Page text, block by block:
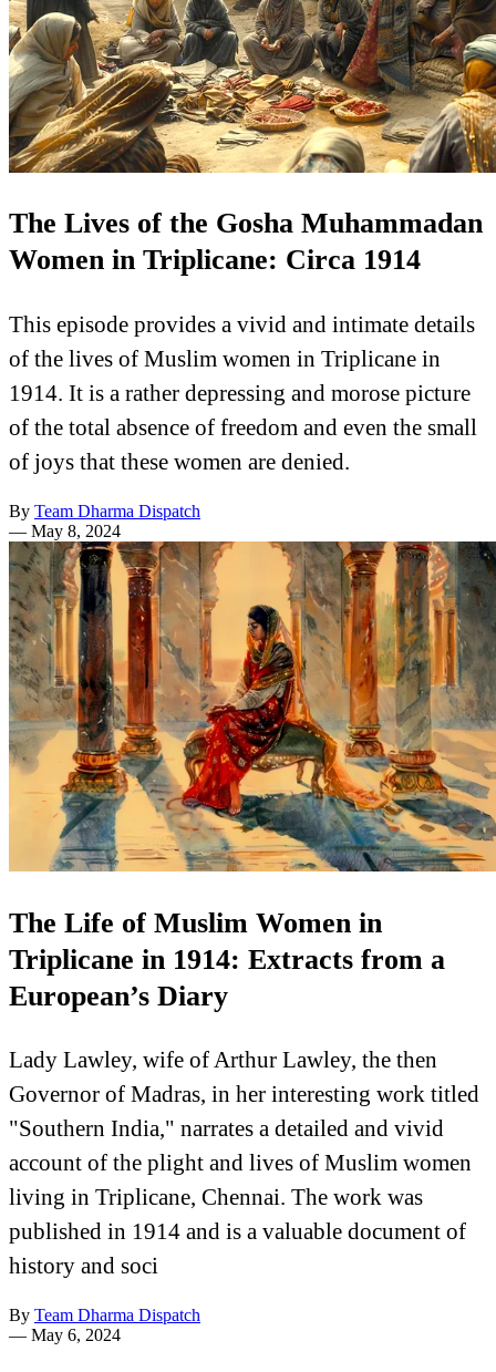
The Lives of the Gosha Muhammadan
Women in Triplicane: Circa 1914
This episode provides a vivid and intimate details
of the lives of Muslim women in Triplicane in
1914. It is a rather depressing and morose picture
of the total absence of freedom and even the small
of joys that these women are denied.
By Team Dharma Dispatch
— May 8, 2024
The Life of Muslim Women in
Triplicane in 1914: Extracts from a
European’s Diary
Lady Lawley, wife of Arthur Lawley, the then
Governor of Madras, in her interesting work titled
"Southern India," narrates a detailed and vivid
account of the plight and lives of Muslim women
living in Triplicane, Chennai. The work was
published in 1914 and is a valuable document of
history and soci
By Team Dharma Dispatch
— May 6, 2024